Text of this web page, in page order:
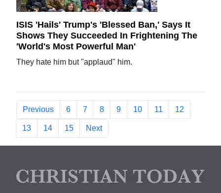
ISIS 'Hails' Trump's 'Blessed Ban,' Says It
Shows They Succeeded In Frightening The
'World's Most Powerful Man'
They hate him but "applaud" him.
Previous 6 7 8 9 10 11 12
13 14 15 Next